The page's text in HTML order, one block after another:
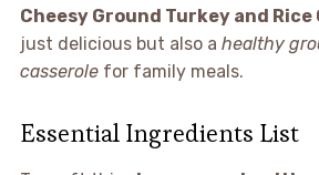
Cheesy Ground Turkey and Rice
just delicious but also a healthy
casserolefor family meals.
Essential Ingredients List